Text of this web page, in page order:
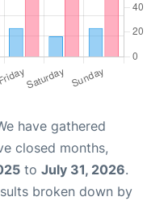
have gathered
closed months,
to July 31, 2026.
broken down by